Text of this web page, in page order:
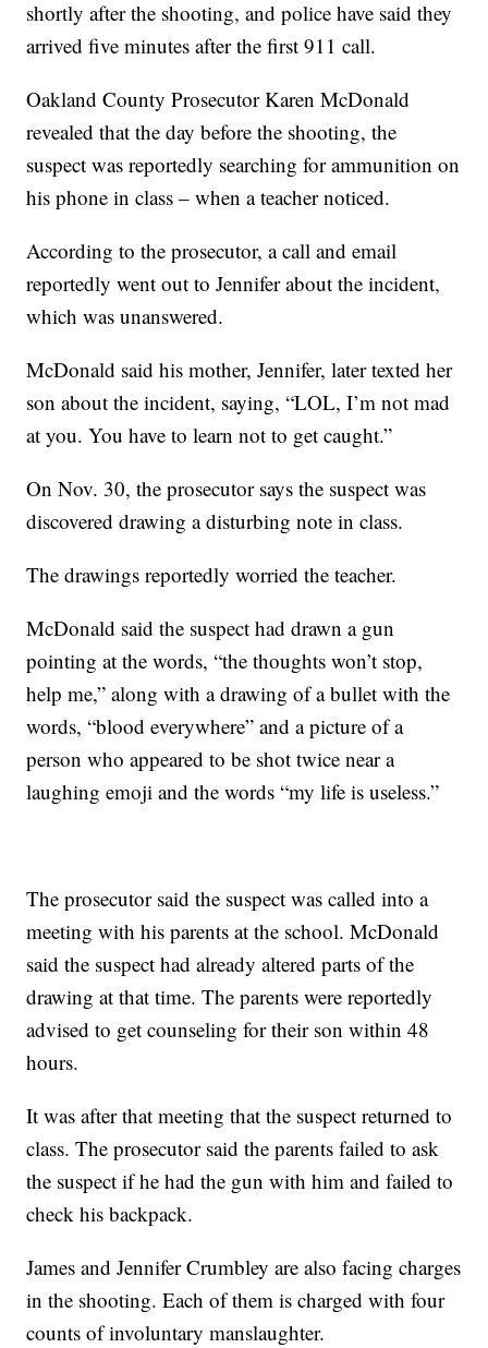
shortly after the shooting, and police have said they
arrived five minutes after the first 911 call.
Oakland County Prosecutor Karen McDonald
revealed that the day before the shooting, the
suspect was reportedly searching for ammunition on
his phone in class – when a teacher noticed.
According to the prosecutor, a call and email
reportedly went out to Jennifer about the incident,
which was unanswered.
McDonald said his mother, Jennifer, later texted her
son about the incident, saying, “LOL, I’m not mad
at you. You have to learn not to get caught.”
On Nov. 30, the prosecutor says the suspect was
discovered drawing a disturbing note in class.
The drawings reportedly worried the teacher.
McDonald said the suspect had drawn a gun
pointing at the words, “the thoughts won’t stop,
help me,” along with a drawing of a bullet with the
words, “blood everywhere” and a picture of a
person who appeared to be shot twice near a
laughing emoji and the words “my life is useless.”
The prosecutor said the suspect was called into a
meeting with his parents at the school. McDonald
said the suspect had already altered parts of the
drawing at that time. The parents were reportedly
advised to get counseling for their son within 48
hours.
It was after that meeting that the suspect returned to
class. The prosecutor said the parents failed to ask
the suspect if he had the gun with him and failed to
check his backpack.
James and Jennifer Crumbley are also facing charges
in the shooting. Each of them is charged with four
counts of involuntary manslaughter.